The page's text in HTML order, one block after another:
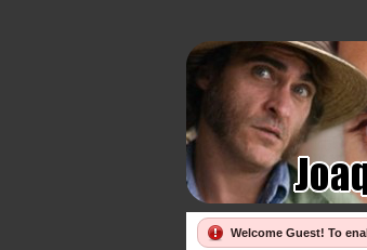
Welcome Guest! To